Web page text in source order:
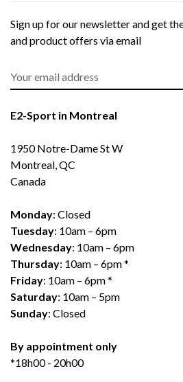
Sign up for our newsletter and get
and product offers via email
E2-Sport in Montreal
1950 Notre-Dame St W
Montreal, QC
Canada
Monday: Closed
Tuesday: 10am – 6pm
Wednesday: 10am – 6pm
Thursday: 10am – 6pm *
Friday: 10am – 6pm *
Saturday: 10am – 5pm
Sunday: Closed
By appointment only
*18h00 - 20h00